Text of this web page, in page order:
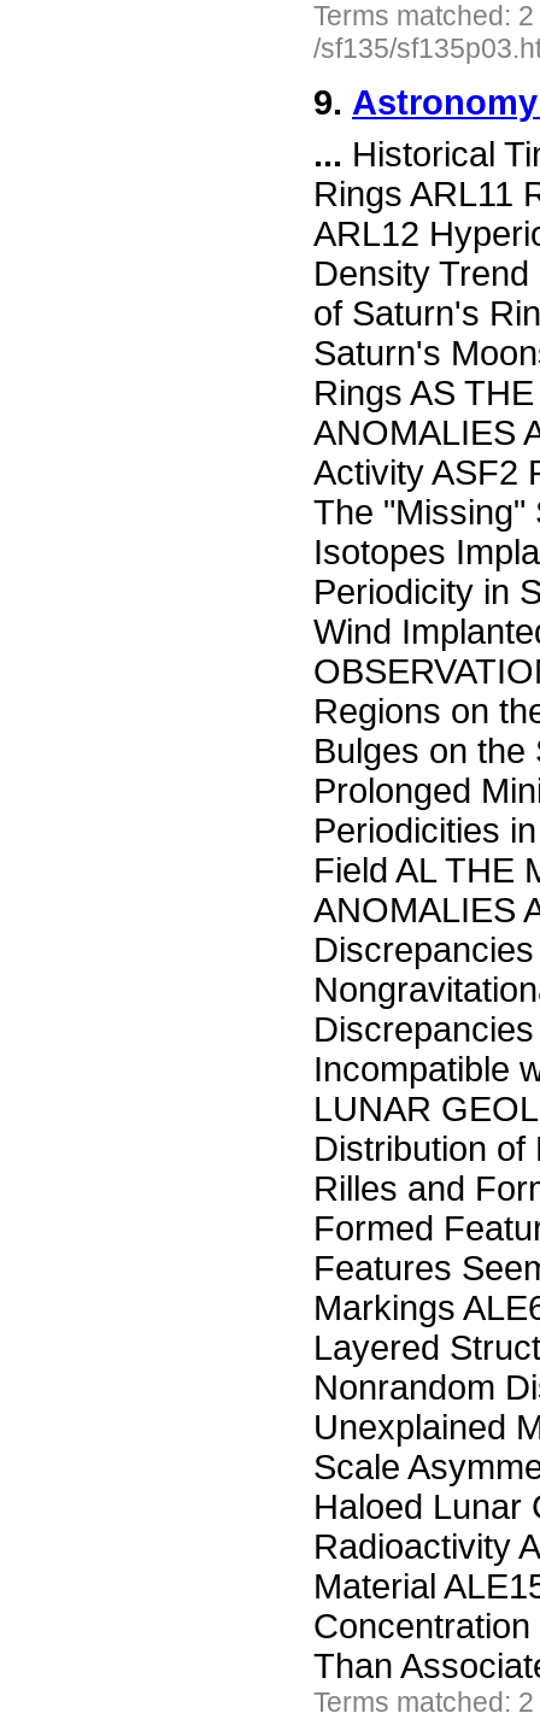
Terms matched:
/sf135/
9.
... Historical
Rings ARL11
ARL12
Density
of Saturn's
Saturn's
Rings AS
ANOMALIES
Activity ASF2
The "Missing"
Isotopes
Periodicity in
Wind
Regions on
Bulges on the
Prolonged
Periodicities
Field AL THE
ANOMALIES
Incompatible
LUNAR
Distribution of
Rilles and
Formed
Features
Markings
Layered
Nonrandom
Unexplained
Scale
Haloed Lunar
Radioactivity
Material
Than
Terms matched: